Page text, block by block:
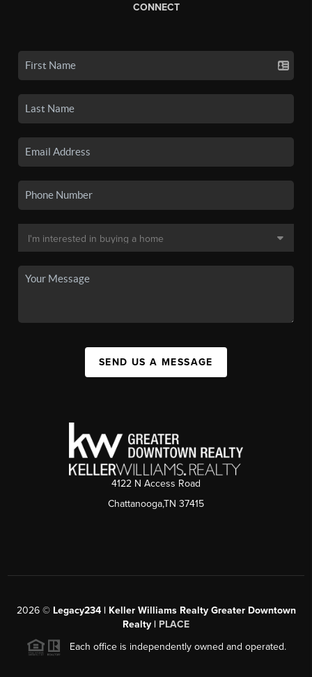
CONNECT
SEND US A MESSAGE
4122 N Access Road
Chattanooga,TN 37415
2026© Legacy234 | Keller Williams Realty Greater Downtown
Realty | PLACE
Each office is independently owned and operated.